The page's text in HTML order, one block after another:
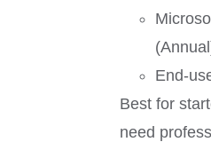
End-
Best for
need